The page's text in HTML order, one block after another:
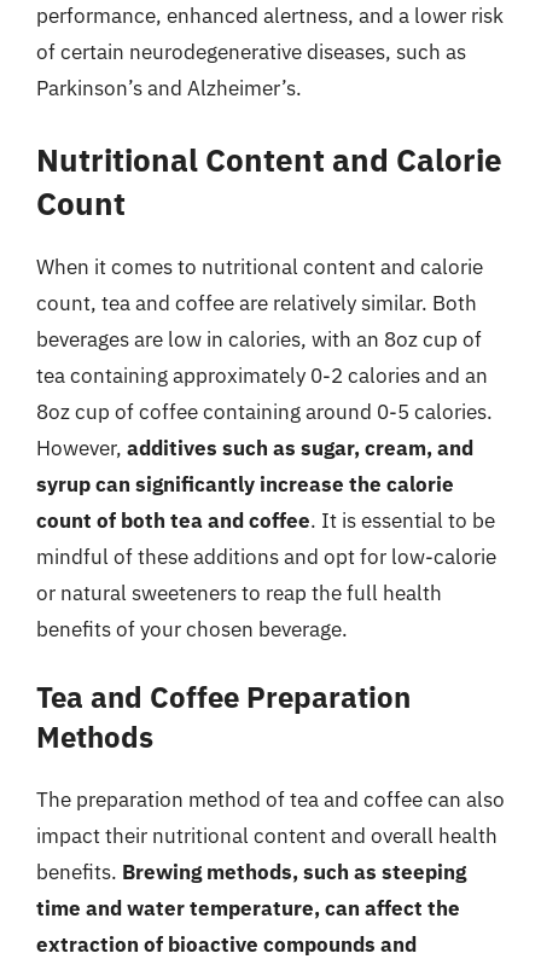
performance, enhanced alertness, and a lower risk
of certain neurodegenerative diseases, such as
Parkinson’s and Alzheimer’s.
Nutritional Content and Calorie
Count
When it comes to nutritional content and calorie
count, tea and coffee are relatively similar. Both
beverages are low in calories, with an 8oz cup of
tea containing approximately 0-2 calories and an
8oz cup of coffee containing around 0-5 calories.
However, additives such as sugar, cream, and
syrup can significantly increase the calorie
count of both tea and coffee. It is essential to be
mindful of these additions and opt for low-calorie
or natural sweeteners to reap the full health
benefits of your chosen beverage.
Tea and Coffee Preparation
Methods
The preparation method of tea and coffee can also
impact their nutritional content and overall health
benefits. Brewing methods, such as steeping
time and water temperature, can affect the
extraction of bioactive compounds and